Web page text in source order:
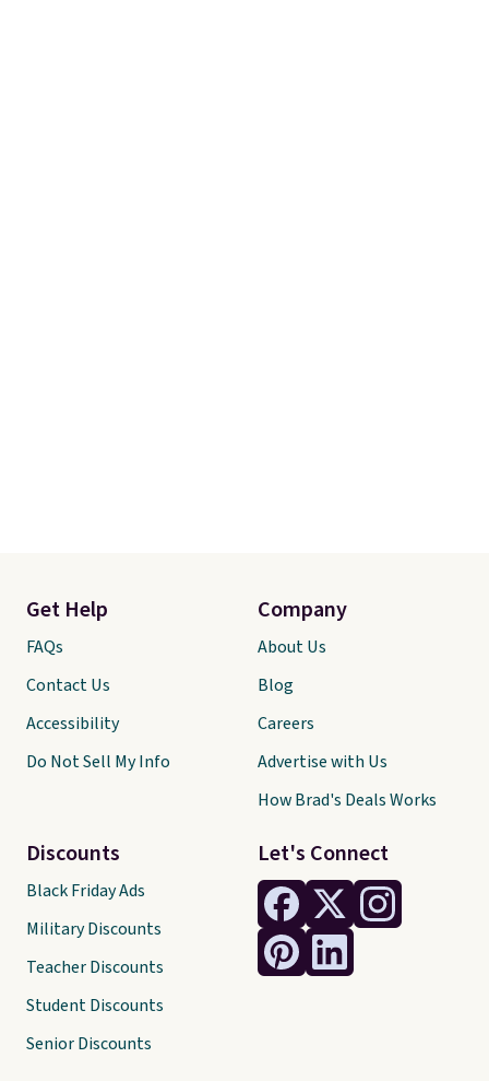
Let's Connect
Get Help
FAQs
Contact Us
Accessibility
Do Not Sell My Info
Discounts
Black Friday Ads
Military Discounts
Teacher Discounts
Student Discounts
Senior Discounts
Company
About Us
Blog
Careers
Advertise with Us
How Brad's Deals Works